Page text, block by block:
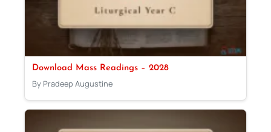
Download Mass Readings – 2028
By Pradeep Augustine